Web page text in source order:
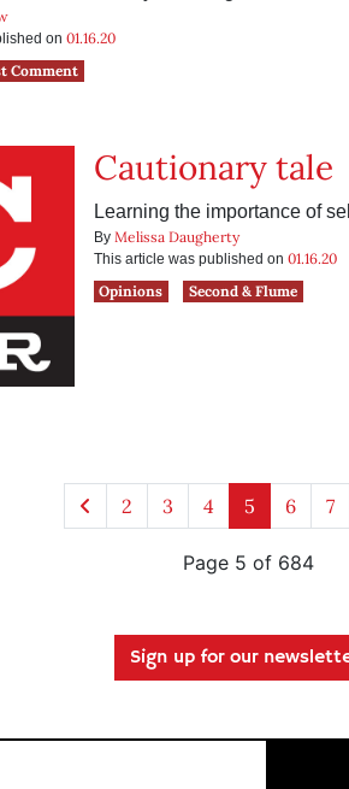
on 01.16.20
Comment
Cautionary tale
Learning the importance of
By Melissa Daugherty
This article was published on 01.16.20
Opinions
Second & Flume
2 3 4 5 6 7
Page 5 of 684
Sign up for our